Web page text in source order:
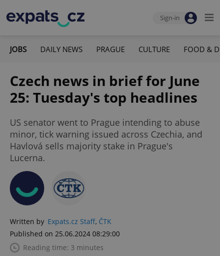
Sign-in
JOBS DAILY NEWS PRAGUE CULTURE FOOD &
Czech news in brief for June
25: Tuesday's top headlines
US senator went to Prague intending to abuse
minor, tick warning issued across Czechia, and
Havlová sells majority stake in Prague's
Lucerna.
Written by Expats.cz Staff, ČTK
Published on 25.06.2024 08:29:00
Reading time: 3 minutes